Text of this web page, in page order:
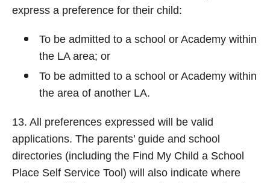
express a preference for their child:
To be admitted to a school or Academy within
the LA area; or
To be admitted to a school or Academy within
the area of another LA.
13. All preferences expressed will be valid
applications. The parents’ guide and school
directories (including the Find My Child a School
Place Self Service Tool) will also indicate where